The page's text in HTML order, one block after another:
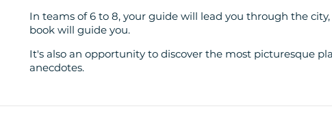
In teams of 6 to 8, your guide will lead you through the
book will guide you.
It's also an opportunity to discover the most picturesque
anecdotes.